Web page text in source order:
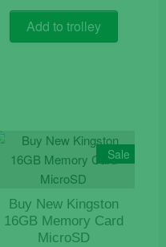
price
price
Add to trolley
Sale
Buy New Kingston
16GB Memory Card
MicroSD